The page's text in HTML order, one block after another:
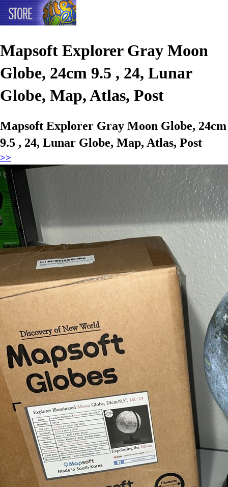
Mapsoft Explorer Gray Moon
Globe, 24cm 9.5 , 24, Lunar
Globe, Map, Atlas, Post
Mapsoft Explorer Gray Moon Globe, 24cm
9.5 , 24, Lunar Globe, Map, Atlas, Post
>>